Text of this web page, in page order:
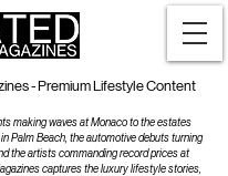
- Premium Lifestyle Content
making waves at Monaco to the estates
Palm Beach, the automotive debuts turning
the artists commanding record prices at
captures the luxury lifestyle stories,